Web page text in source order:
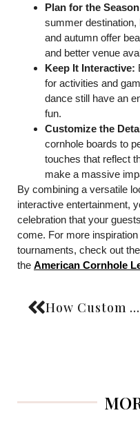
Plan for the
summer
and autumn offer
and better venue
Keep It Interactive:
for activities and
dance still have an
fun.
Customize the
cornhole boards to
touches that reflect
make a massive
By combining a versatile
interactive entertainment,
celebration that your
come. For more
tournaments, check out
the American Cornhole
How Custom Wedding Favors Create Lasting Memories for Your Guests